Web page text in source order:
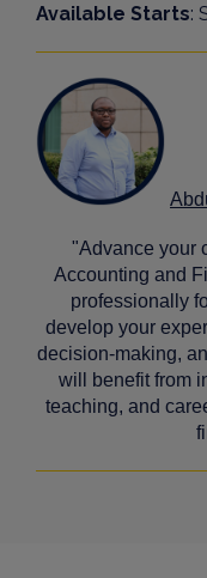
Available Starts:
"Advance your
Accounting and
professionally
develop your
decision-making,
will benefit from
teaching, and